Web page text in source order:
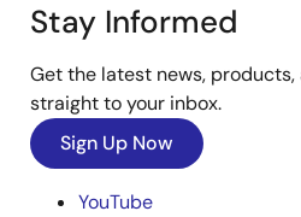
Stay Informed
Get the latest news,
straight to your inbox.
Sign Up Now
YouTube